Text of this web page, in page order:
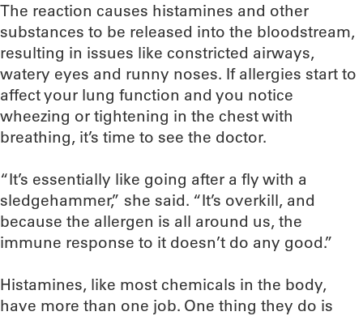
The reaction causes histamines and other
substances to be released into the bloodstream,
resulting in issues like constricted airways,
watery eyes and runny noses. If allergies start to
affect your lung function and you notice
wheezing or tightening in the chest with
breathing, it’s time to see the doctor.
“It’s essentially like going after a fly with a
sledgehammer,” she said. “It’s overkill, and
because the allergen is all around us, the
immune response to it doesn’t do any good.”
Histamines, like most chemicals in the body,
have more than one job. One thing they do is